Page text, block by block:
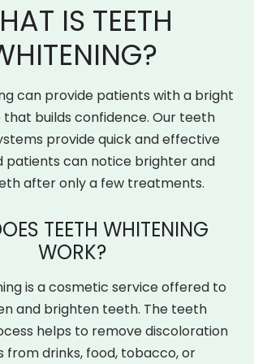
IS TEETH
can provide patients with a bright
that builds confidence. Our teeth
provide quick and effective
patients can notice brighter and
after only a few treatments.
TEETH WHITENING
WORK?
is a cosmetic service offered to
and brighten teeth. The teeth
helps to remove discoloration
from drinks, food, tobacco, or